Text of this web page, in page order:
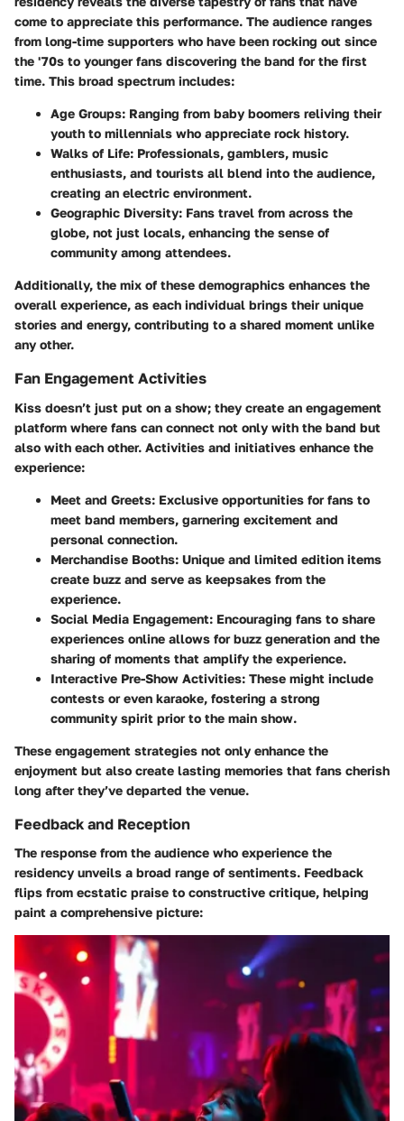
come to appreciate this performance. The audience ranges
from long-time supporters who have been rocking out since
the '70s to younger fans discovering the band for the first
time. This broad spectrum includes:
Age Groups: Ranging from baby boomers reliving their
youth to millennials who appreciate rock history.
Walks of Life: Professionals, gamblers, music
enthusiasts, and tourists all blend into the audience,
creating an electric environment.
Geographic Diversity: Fans travel from across the
globe, not just locals, enhancing the sense of
community among attendees.
Additionally, the mix of these demographics enhances the
overall experience, as each individual brings their unique
stories and energy, contributing to a shared moment unlike
any other.
Fan Engagement Activities
Kiss doesn’t just put on a show; they create an engagement
platform where fans can connect not only with the band but
also with each other. Activities and initiatives enhance the
experience:
Meet and Greets: Exclusive opportunities for fans to
meet band members, garnering excitement and
personal connection.
Merchandise Booths: Unique and limited edition items
create buzz and serve as keepsakes from the
experience.
Social Media Engagement: Encouraging fans to share
experiences online allows for buzz generation and the
sharing of moments that amplify the experience.
Interactive Pre-Show Activities: These might include
contests or even karaoke, fostering a strong
community spirit prior to the main show.
These engagement strategies not only enhance the
enjoyment but also create lasting memories that fans cherish
long after they’ve departed the venue.
Feedback and Reception
The response from the audience who experience the
residency unveils a broad range of sentiments. Feedback
flips from ecstatic praise to constructive critique, helping
paint a comprehensive picture: